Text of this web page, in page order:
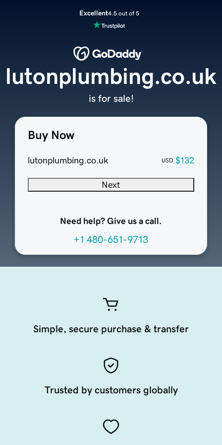
Excellent4.5 out of 5
Buy Now
lutonplumbing.co.uk USD $132
Next
Need help? Give us a call.
+1 480-651-9713
lutonplumbing.co.uk
is for sale!
Simple, secure purchase & transfer
Trusted by customers globally